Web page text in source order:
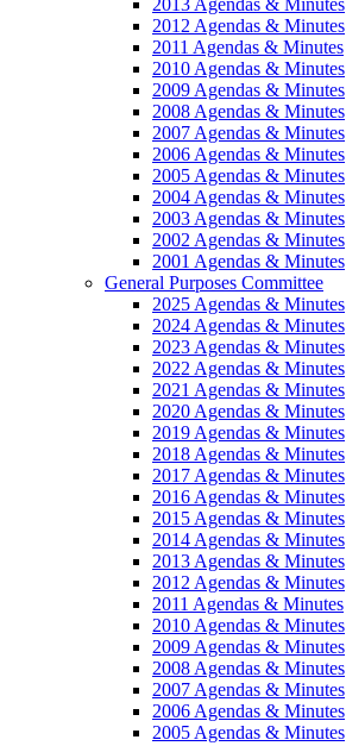
2012 Agendas & Minutes
2011 Agendas & Minutes
2010 Agendas & Minutes
2009 Agendas & Minutes
2008 Agendas & Minutes
2007 Agendas & Minutes
2006 Agendas & Minutes
2005 Agendas & Minutes
2004 Agendas & Minutes
2003 Agendas & Minutes
2002 Agendas & Minutes
2001 Agendas & Minutes
General Purposes Committee
2025 Agendas & Minutes
2024 Agendas & Minutes
2023 Agendas & Minutes
2022 Agendas & Minutes
2021 Agendas & Minutes
2020 Agendas & Minutes
2019 Agendas & Minutes
2018 Agendas & Minutes
2017 Agendas & Minutes
2016 Agendas & Minutes
2015 Agendas & Minutes
2014 Agendas & Minutes
2013 Agendas & Minutes
2012 Agendas & Minutes
2011 Agendas & Minutes
2010 Agendas & Minutes
2009 Agendas & Minutes
2008 Agendas & Minutes
2007 Agendas & Minutes
2006 Agendas & Minutes
2005 Agendas & Minutes